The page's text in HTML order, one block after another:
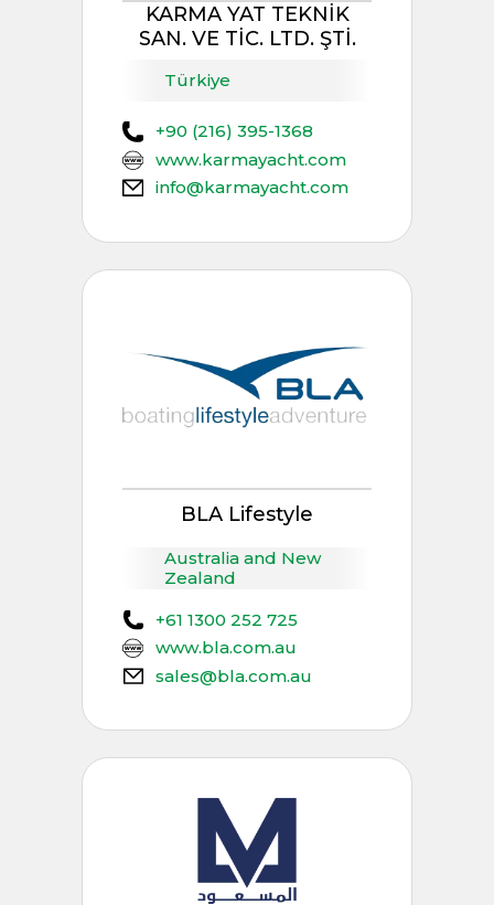
KARMA YAT TEKNİK
SAN. VE TİC. LTD. ŞTİ.
Türkiye
+90 (216) 395-1368
www.karmayacht.com
info@karmayacht.com
BLA Lifestyle
Australia and New
Zealand
+61 1300 252 725
www.bla.com.au
sales@bla.com.au